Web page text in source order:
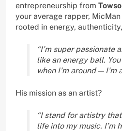
entrepreneurship from
your average rapper,
rooted in energy,
“I’m super passionate
like an energy ball.
when I’m around — I’m
His mission as an artist?
“I stand for artistry
life into my music. I’m